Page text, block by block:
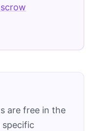
are free in the
specific